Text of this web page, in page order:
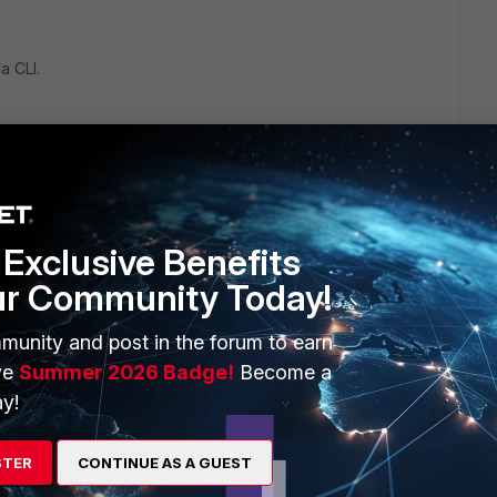
CLI.
to do this
as below:
Benefits
Community Today!
and post in the forum to earn
Summer 2026 Badge! Become a
CONTINUE AS A GUEST